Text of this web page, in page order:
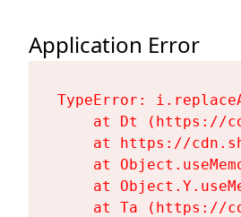
Application Error
TypeError:
at Dt (https://
at https://
at
at
at Ta (https://